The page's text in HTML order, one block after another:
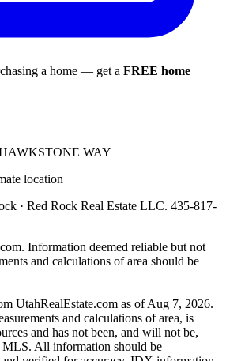
a home — get a FREE home
location
· Red Rock Real Estate LLC. 435-817-
Information deemed reliable but not
and calculations of area should be
UtahRealEstate.com as of Aug 7, 2026.
and calculations of area, is
and has not been, and will not be,
All information should be